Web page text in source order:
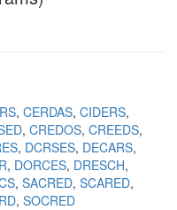
CERDAS CIDERS
CREDOS CREEDS
DCRSES DECARS
DORCES DRESCH
SACRED SCARED
SOCRED